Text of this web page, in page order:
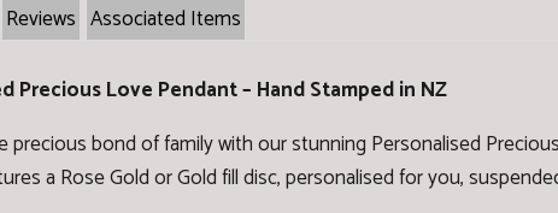
Reviews Associated Items
Precious Love Pendant – Hand Stamped in NZ
precious bond of family with our stunning Personalised
a Rose Gold or Gold fill disc, personalised for you,